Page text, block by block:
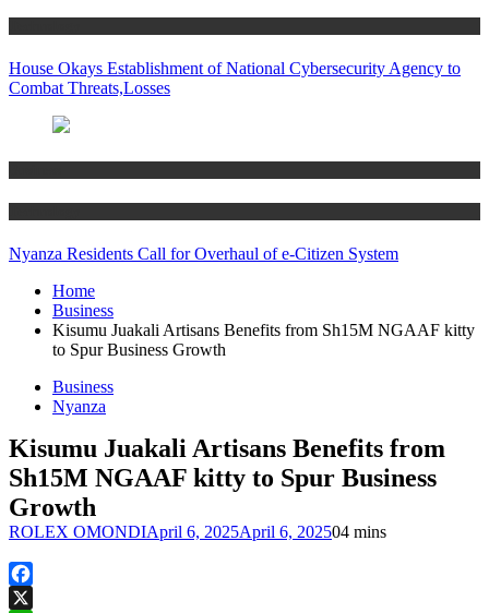
House Okays Establishment of National Cybersecurity Agency to
Combat Threats,Losses
Nyanza Residents Call for Overhaul of e-Citizen System
Home
Business
Kisumu Juakali Artisans Benefits from Sh15M NGAAF kitty
to Spur Business Growth
Business
Nyanza
Kisumu Juakali Artisans Benefits from
Sh15M NGAAF kitty to Spur Business
Growth
ROLEX OMONDIApril 6, 2025April 6, 202504 mins
Facebook